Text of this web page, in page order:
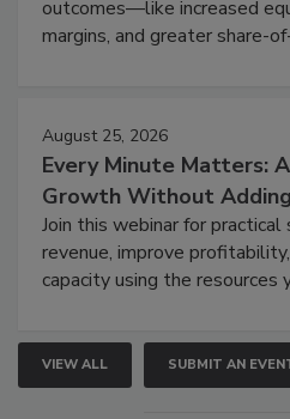
outcomes—like increased
margins, and greater share-
August 25, 2026
Every Minute Matters:
Growth Without Adding
Join this webinar for
revenue, improve
capacity using the resources
VIEW ALL SUBMIT AN